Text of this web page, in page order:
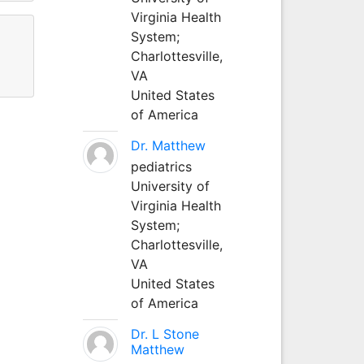
Virginia Health
System;
Charlottesville,
VA
United States
of America
Dr. Matthew
pediatrics
University of
Virginia Health
System;
Charlottesville,
VA
United States
of America
Dr. L Stone
Matthew